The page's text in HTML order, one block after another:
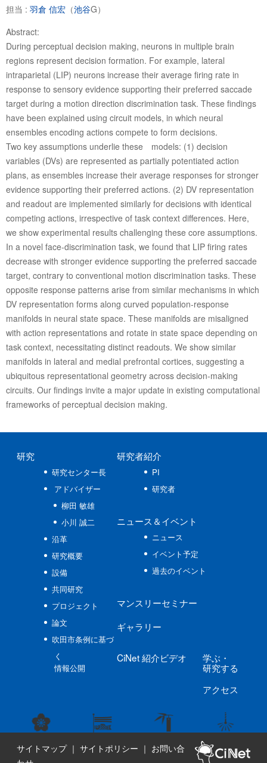
担当 : 羽倉 信宏（池谷G）
Abstract:
During perceptual decision making, neurons in multiple brain
regions represent decision formation. For example, lateral
intraparietal (LIP) neurons increase their average firing rate in
response to sensory evidence supporting their preferred saccade
target during a motion direction discrimination task. These findings
have been explained using circuit models, in which neural
ensembles encoding actions compete to form decisions.
Two key assumptions underlie these models: (1) decision
variables (DVs) are represented as partially potentiated action
plans, as ensembles increase their average responses for stronger
evidence supporting their preferred actions. (2) DV representation
and readout are implemented similarly for decisions with identical
competing actions, irrespective of task context differences. Here,
we show experimental results challenging these core assumptions.
In a novel face-discrimination task, we found that LIP firing rates
decrease with stronger evidence supporting the preferred saccade
target, contrary to conventional motion discrimination tasks. These
opposite response patterns arise from similar mechanisms in which
DV representation forms along curved population-response
manifolds in neural state space. These manifolds are misaligned
with action representations and rotate in state space depending on
task context, necessitating distinct readouts. We show similar
manifolds in lateral and medial prefrontal cortices, suggesting a
ubiquitous representational geometry across decision-making
circuits. Our findings invite a major update in existing computational
frameworks of perceptual decision making.
研究
研究センター長
アドバイザー
柳田 敏雄
小川 誠二
沿革
研究概要
設備
共同研究
プロジェクト
論文
吹田市条例に基づ
く
情報公開
研究者紹介
PI
研究者
ニュース ＆イベント
ニュース
イベント予定
過去のイベント
マンスリーセミナー
ギャラリー
CiNet紹介ビデオ 学ぶ ・
研究する
アクセス
サイトマップ｜ サイトポリシー ｜ お問い合